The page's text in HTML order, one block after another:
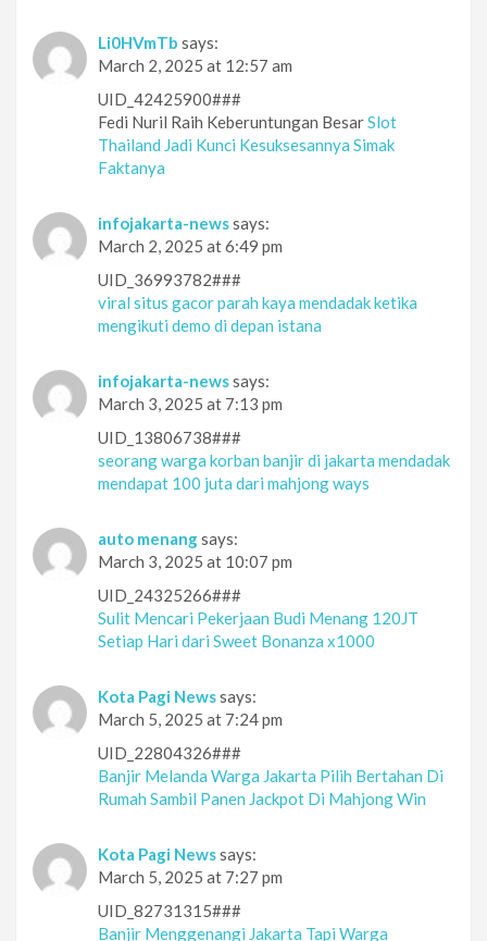
Li0HVmTb says:
March 2, 2025 at 12:57 am
UID_42425900###
Fedi Nuril Raih Keberuntungan BesarSlot
Thailand Jadi Kunci Kesuksesannya Simak
Faktanya
infojakarta-newssays:
March 2, 2025 at 6:49 pm
UID_36993782###
viral situs gacor parah kaya mendadak ketika
mengikuti demo di depan istana
infojakarta-newssays:
March 3, 2025 at 7:13 pm
UID_13806738###
seorang warga korban banjir di jakarta mendadak
mendapat 100 juta dari mahjong ways
auto menangsays:
March 3, 2025 at 10:07 pm
UID_24325266###
Sulit Mencari Pekerjaan Budi Menang 120JT
Setiap Hari dari Sweet Bonanza x1000
Kota Pagi Newssays:
March 5, 2025 at 7:24 pm
UID_22804326###
Banjir Melanda Warga Jakarta Pilih Bertahan Di
Rumah Sambil Panen Jackpot Di Mahjong Win
Kota Pagi Newssays:
March 5, 2025 at 7:27 pm
UID_82731315###
Banjir Menggenangi Jakarta Tapi Warga